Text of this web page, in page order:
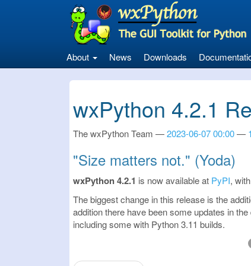
About
News Downloads
wxPython 4.2.1
The wxPython Team 2023-06-07 00:00
"Size matters not." (Yoda)
wxPython 4.2.1 is now available at PyPI,
The biggest change in this release is the
addition there have been some updates in
including some with Python 3.11 builds.